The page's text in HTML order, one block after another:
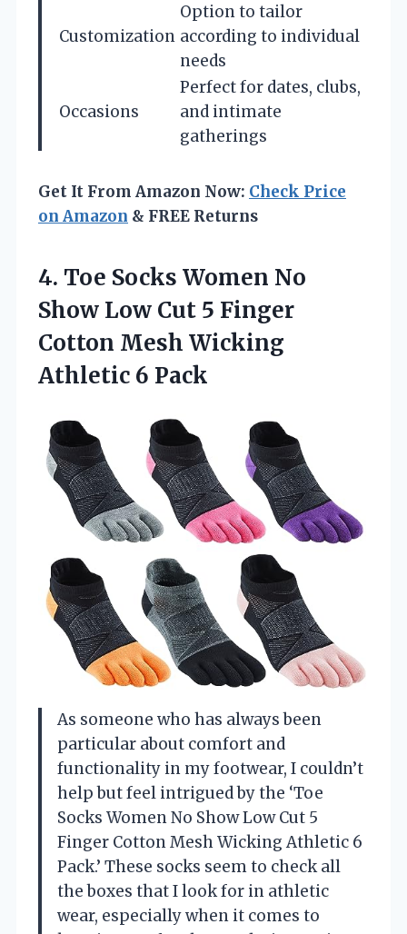
Customization
Option to tailor
according to individual
needs
Occasions
Perfect for dates, clubs,
and intimate
gatherings
Get It From Amazon Now: Check Price
on Amazon & FREE Returns
4. Toe Socks Women No
Show Low Cut 5 Finger
Cotton Mesh Wicking
Athletic 6 Pack
As someone who has always been
particular about comfort and
functionality in my footwear, I couldn’t
help but feel intrigued by the ‘Toe
Socks Women No Show Low Cut 5
Finger Cotton Mesh Wicking Athletic 6
Pack.’ These socks seem to check all
the boxes that I look for in athletic
wear, especially when it comes to